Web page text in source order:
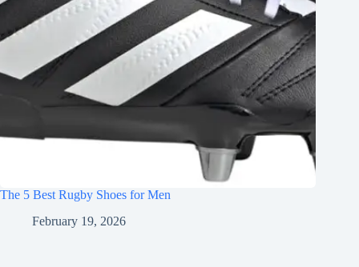
The 5 Best Rugby Shoes for Men
February 19, 2026